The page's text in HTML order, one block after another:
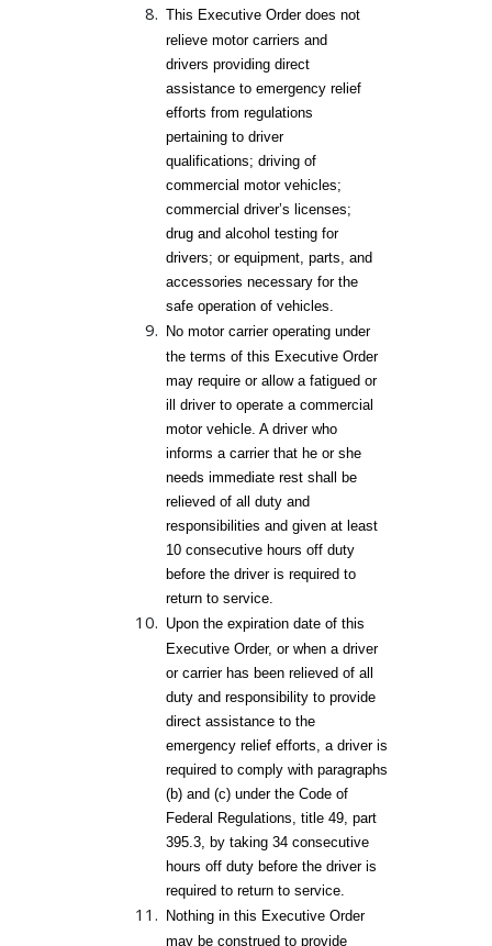
This Executive Order does not
relieve motor carriers and
drivers providing direct
assistance to emergency relief
efforts from regulations
pertaining to driver
qualifications; driving of
commercial motor vehicles;
commercial driver’s licenses;
drug and alcohol testing for
drivers; or equipment, parts, and
accessories necessary for the
safe operation of vehicles.
No motor carrier operating under
the terms of this Executive Order
may require or allow a fatigued or
ill driver to operate a commercial
motor vehicle. A driver who
informs a carrier that he or she
needs immediate rest shall be
relieved of all duty and
responsibilities and given at least
10 consecutive hours off duty
before the driver is required to
return to service.
Upon the expiration date of this
Executive Order, or when a driver
or carrier has been relieved of all
duty and responsibility to provide
direct assistance to the
emergency relief efforts, a driver is
required to comply with paragraphs
(b) and (c) under the Code of
Federal Regulations, title 49, part
395.3, by taking 34 consecutive
hours off duty before the driver is
required to return to service.
Nothing in this Executive Order
may be construed to provide